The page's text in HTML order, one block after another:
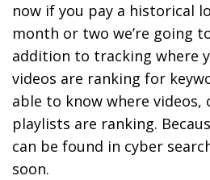
now if you pay a historical
month or two we’re going
addition to tracking where
videos are ranking for
able to know where videos,
playlists are ranking.
can be found in cyber
soon.